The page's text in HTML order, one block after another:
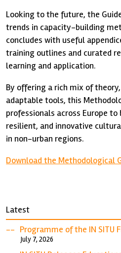
Looking to the future, the
trends in capacity-building
concludes with useful
training outlines and curated
learning and application.
By offering a rich mix of
adaptable tools, this
professionals across Europe
resilient, and innovative
in non-urban regions.
Download the Methodological
Latest
Programme of the IN SITU
July 7, 2026